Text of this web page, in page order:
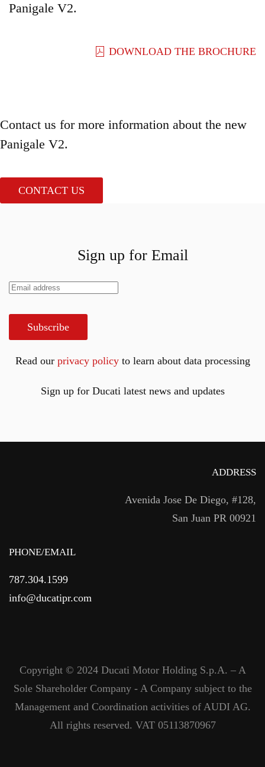
Panigale V2.
DOWNLOAD THE BROCHURE
Contact us for more information about the new
Panigale V2.
CONTACT US
Sign up for Email
Subscribe
Read our privacy policyto learn about data processing
Sign up for Ducati latest news and updates
ADDRESS
Avenida Jose De Diego, #128,
San Juan PR 00921
PHONE/EMAIL
787.304.1599
info@ducatipr.com
Copyright © 2024 Ducati Motor Holding S.p.A. – A
Sole Shareholder Company - A Company subject to the
Management and Coordination activities of AUDI AG.
All rights reserved. VAT 05113870967